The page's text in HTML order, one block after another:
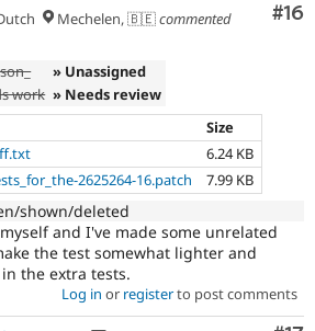
#16
Mechelen, 🇧🇪commented
» Unassigned
work » Needs review
Size
6.24 KB
2625264-16.patch 7.99 KB
shown/deleted
and I've made some unrelated
the test somewhat lighter and
the extra tests.
Log in or registerto post comments